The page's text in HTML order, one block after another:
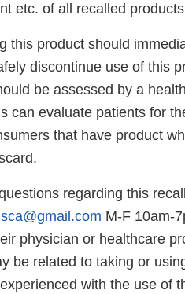
etc. of all recalled
this product should
discontinue use of this
be assessed by a
can evaluate patients for
that have product
regarding this
M-F 10am-
physician or healthcare
be related to taking or
with the use of